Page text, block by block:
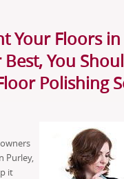
Your Floors
You
Polishing
Purley,
it